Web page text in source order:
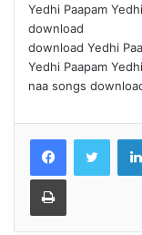
Yedhi Paapam
download
download Yedhi
Yedhi Paapam
naa songs
Print